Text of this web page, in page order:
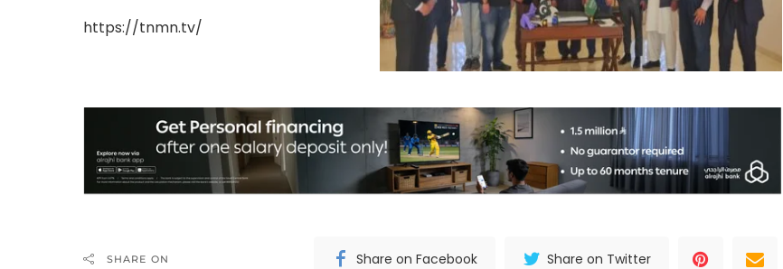
https://tnmn.tv/
SHARE ON Share on Facebook Share on Twitter